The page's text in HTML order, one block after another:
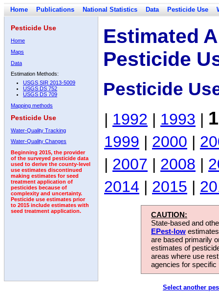
Home Publications National Statistics Data Pesticide Use
Pesticide Use
Home
Maps
Data
Estimation Methods:
USGS SIR 2013-5009
USGS DS 752
USGS DS 709
Mapping methods
Pesticide Use
Water-Quality Tracking
Water-Quality Changes
Beginning 2015, the provider
of the surveyed pesticide data
used to derive the county-level
use estimates discontinued
making estimates for seed
treatment application of
pesticides because of
complexity and uncertainty.
Pesticide use estimates prior
to 2015 include estimates with
seed treatment application.
Estimated
Pesticide
Pesticide
| 1992 | 1993 |
1999 | 2000 |
| 2007 | 2008 |
2014 | 2015 |
CAUTION:
State-based and
EPest-low
are based primarily
estimates of
areas where use
agencies for
Select another